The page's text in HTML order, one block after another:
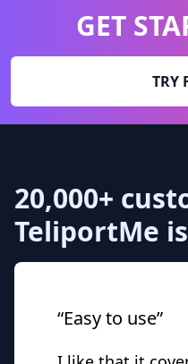
GET
TRY
20,000+
TeliportMe
“Easy to use”